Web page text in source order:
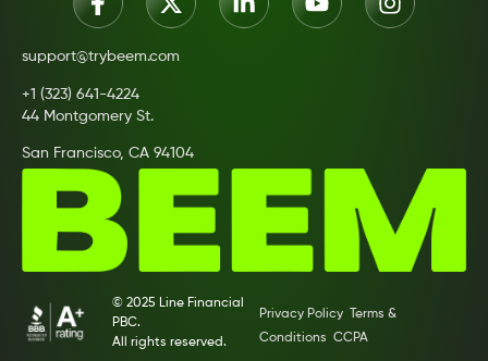
support@trybeem.com
+1 (323) 641-4224
44 Montgomery St.
San Francisco, CA 94104
© 2025 Line Financial
PBC.
All rights reserved.
Privacy Policy
Terms &
Conditions CCPA